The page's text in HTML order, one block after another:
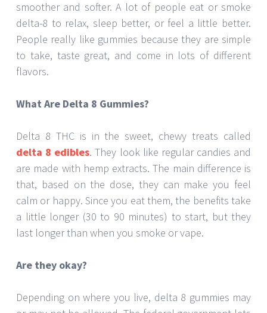
smoother and softer. A lot of people eat or smoke
delta-8 to relax, sleep better, or feel a little better.
People really like gummies because they are simple
to take, taste great, and come in lots of different
flavors.
What Are Delta 8 Gummies?
Delta 8 THC is in the sweet, chewy treats called
delta 8 edibles. They look like regular candies and
are made with hemp extracts. The main difference is
that, based on the dose, they can make you feel
calm or happy. Since you eat them, the benefits take
a little longer (30 to 90 minutes) to start, but they
last longer than when you smoke or vape.
Are they okay?
Depending on where you live, delta 8 gummies may